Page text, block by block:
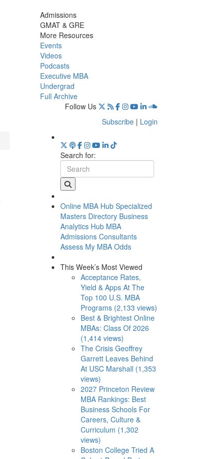
Admissions
GMAT & GRE
More Resources
Events
Videos
Podcasts
Executive MBA
Undergrad
Full Archive
Follow Us
Subscribe | Login
Search for:
Online MBA Hub Specialized
Masters Directory Business
Analytics Hub MBA
Admissions Consultants
Assess My MBA Odds
This Week’s Most Viewed
Acceptance Rates,
Yield & Apps At The
Top 100 U.S. MBA
Programs (2,133 views)
Best & Brightest Online
MBAs: Class Of 2026
(1,414 views)
The Crisis Geoffrey
Garrett Leaves Behind
At USC Marshall (1,353
views)
2027 Princeton Review
MBA Rankings: Best
Business Schools For
Careers, Culture &
Curriculum (1,302
views)
Boston College Tried A